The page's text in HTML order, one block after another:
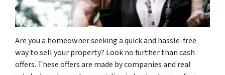
Are you a homeowner seeking a quick and hassle-free
way to sell your property? Look no further than cash
offers. These offers are made by companies and real